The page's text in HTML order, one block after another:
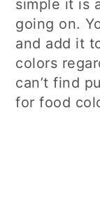
simple it is
going on.
and add it
colors
can’t find
for food